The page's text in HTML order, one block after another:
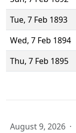
Tue, 7 Feb 1893
Wed, 7 Feb 1894
Thu, 7 Feb 1895
August 9, 2026